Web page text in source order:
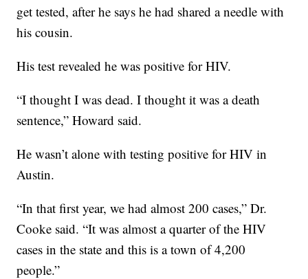
get tested, after he says he had shared a needle with
his cousin.
His test revealed he was positive for HIV.
“I thought I was dead. I thought it was a death
sentence,” Howard said.
He wasn’t alone with testing positive for HIV in
Austin.
“In that first year, we had almost 200 cases,” Dr.
Cooke said. “It was almost a quarter of the HIV
cases in the state and this is a town of 4,200
people.”